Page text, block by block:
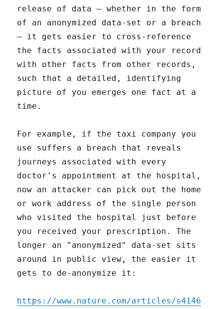
release of data – whether in the form
of an anonymized data-set or a breach
– it gets easier to cross-reference
the facts associated with your record
with other facts from other records,
such that a detailed, identifying
picture of you emerges one fact at a
time.
For example, if the taxi company you
use suffers a breach that reveals
journeys associated with every
doctor's appointment at the hospital,
now an attacker can pick out the home
or work address of the single person
who visited the hospital just before
you received your prescription. The
longer an "anonymized" data-set sits
around in public view, the easier it
gets to de-anonymize it:
https://www.nature.com/articles/s4146